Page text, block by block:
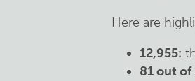
Here are
12,955:
81 out of